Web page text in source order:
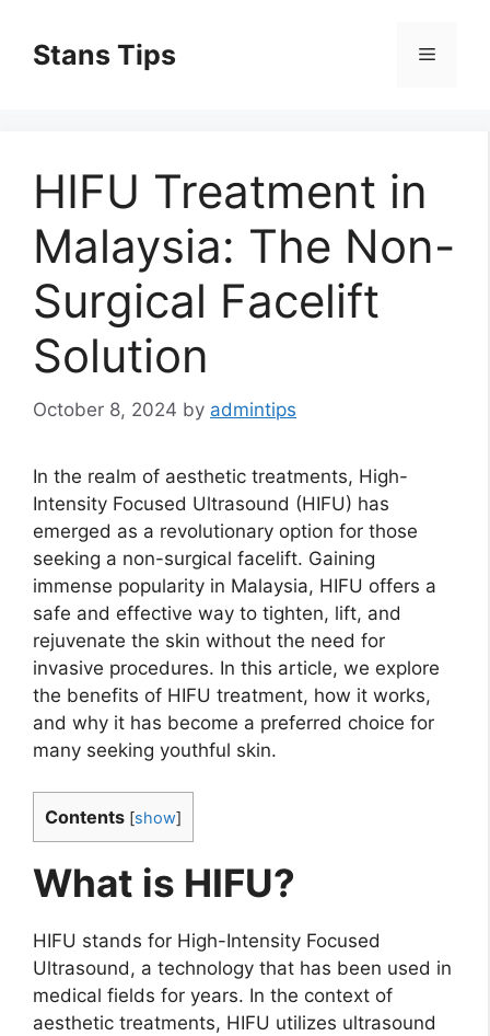
contentStans Tips Menu
HIFU Treatment in
Malaysia: The Non-
Surgical Facelift
Solution
October 8, 2024 by admintips
In the realm of aesthetic treatments, High-
Intensity Focused Ultrasound (HIFU) has
emerged as a revolutionary option for those
seeking a non-surgical facelift. Gaining
immense popularity in Malaysia, HIFU offers a
safe and effective way to tighten, lift, and
rejuvenate the skin without the need for
invasive procedures. In this article, we explore
the benefits of HIFU treatment, how it works,
and why it has become a preferred choice for
many seeking youthful skin.
Contents [show]
What is HIFU?
HIFU stands for High-Intensity Focused
Ultrasound, a technology that has been used in
medical fields for years. In the context of
aesthetic treatments, HIFU utilizes ultrasound